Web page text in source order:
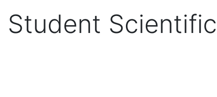
Student